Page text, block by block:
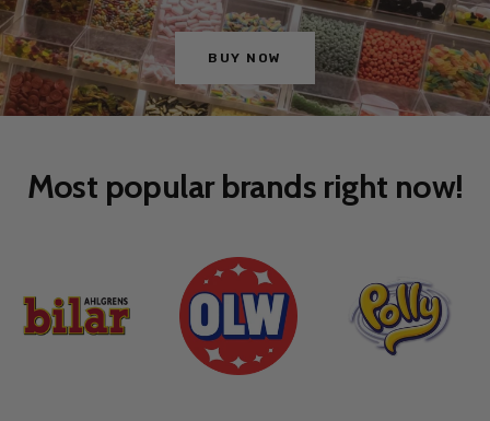
BUY NOW
Go
to
1
Go
to
Most popular brands right now!